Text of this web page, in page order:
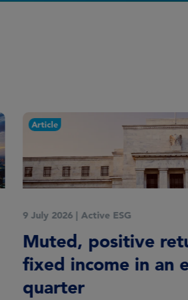
Article
9 July 2026 | Active ESG
Muted, positive
fixed income in an
quarter